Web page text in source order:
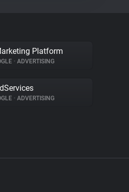
Platform
• ADVERTISING
• ADVERTISING